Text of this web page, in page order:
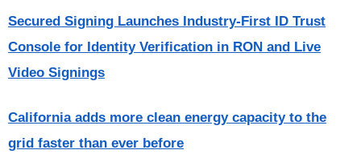
Secured Signing Launches Industry-First ID Trust
Console for Identity Verification in RON and Live
Video Signings
California adds more clean energy capacity to the
grid faster than ever before